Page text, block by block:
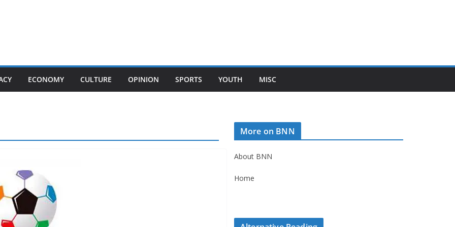
ECONOMY CULTURE OPINION SPORTS YOUTH MISC
More on BNN
About BNN
Home